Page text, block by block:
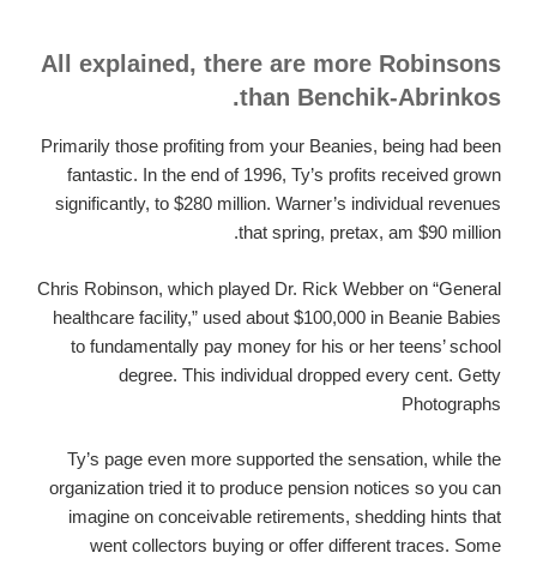
All explained, there are more Robinsons
than Benchik-Abrinkos.
Primarily those profiting from your Beanies, being had been
fantastic. In the end of 1996, Ty’s profits received grown
significantly, to $280 million. Warner’s individual revenues
that spring, pretax, am $90 million.
Chris Robinson, which played Dr. Rick Webber on “General
healthcare facility,” used about $100,000 in Beanie Babies
to fundamentally pay money for his or her teens’ school
degree. This individual dropped every cent. Getty
Photographs
Ty’s page even more supported the sensation, while the
organization tried it to produce pension notices so you can
imagine on conceivable retirements, shedding hints that
went collectors buying or offer different traces. Some